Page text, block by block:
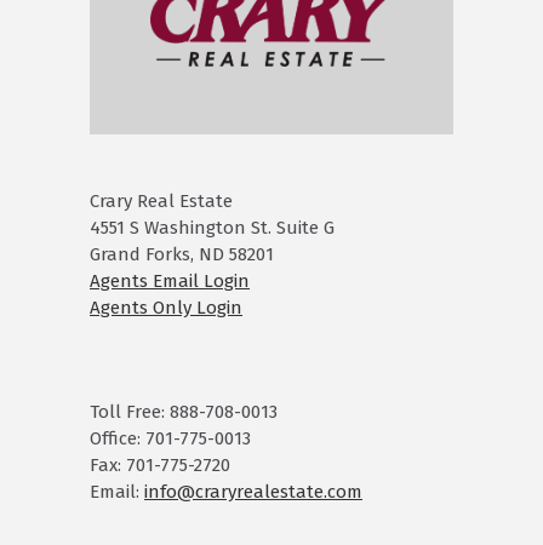
Crary Real Estate
4551 S Washington St. Suite G
Grand Forks, ND 58201
Agents Email Login
Agents Only Login
Toll Free: 888-708-0013
Office: 701-775-0013
Fax: 701-775-2720
Email: info@craryrealestate.com